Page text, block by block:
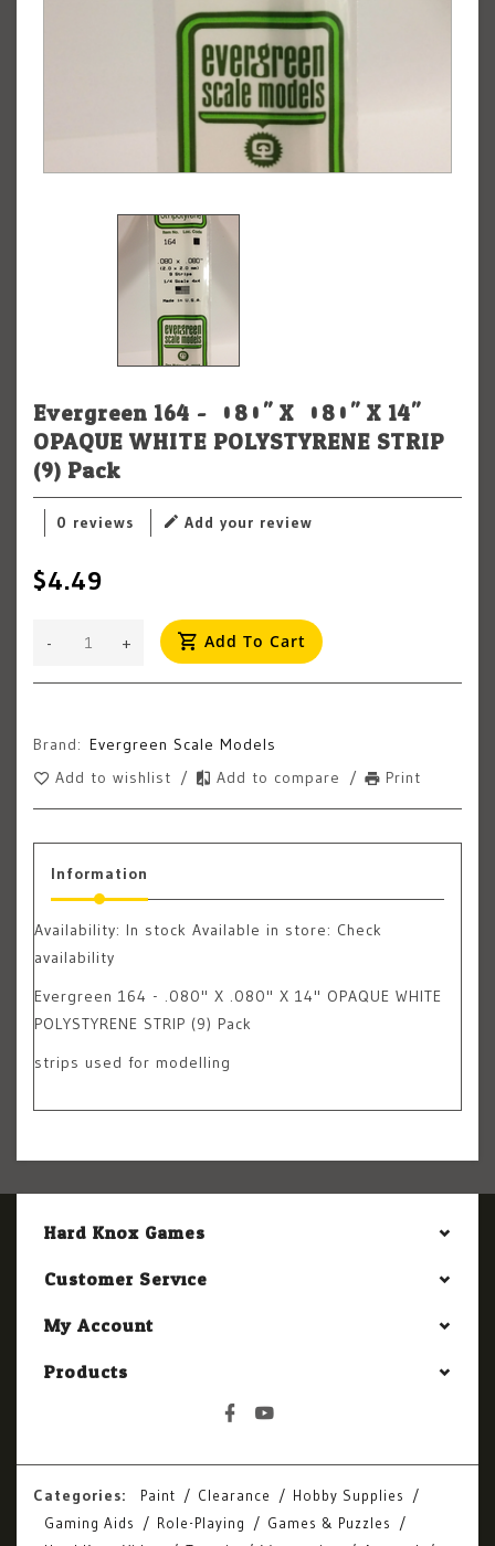
Evergreen 164 - .080" X .080" X 14"
OPAQUE WHITE POLYSTYRENE STRIP
(9) Pack
0 reviews Add your review
$4.49
+
- Add To Cart
Brand: Evergreen Scale Models
Add to wishlist
/ Add to compare / Print
Information
Availability: In stock Available in store: Check
availability
Evergreen 164 - .080" X .080" X 14" OPAQUE WHITE
POLYSTYRENE STRIP (9) Pack
strips used for modelling
Hard Knox Games
Customer Service
My Account
Products
Categories: Paint Clearance
Hobby Supplies
Gaming Aids
Role-Playing
Games & Puzzles